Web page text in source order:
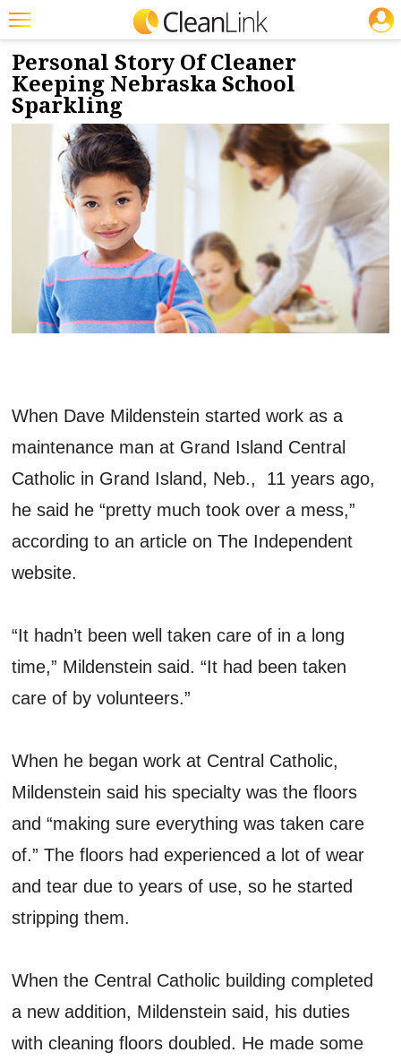
Featured
Trending
Magazines
Products
Education
Marketplace
Info
Search
NEWS & VIEWS
11/8/2017
Personal Story Of Cleaner
Keeping Nebraska School
Sparkling
When Dave Mildenstein started work as a
maintenance man at Grand Island Central
Catholic in Grand Island, Neb., 11 years ago,
he said he “pretty much took over a mess,”
according to an article on The Independent
website.
“It hadn’t been well taken care of in a long
time,” Mildenstein said. “It had been taken
care of by volunteers.”
When he began work at Central Catholic,
Mildenstein said his specialty was the floors
and “making sure everything was taken care
of.” The floors had experienced a lot of wear
and tear due to years of use, so he started
stripping them.
When the Central Catholic building completed
a new addition, Mildenstein said, his duties
with cleaning floors doubled. He made some
JOBS